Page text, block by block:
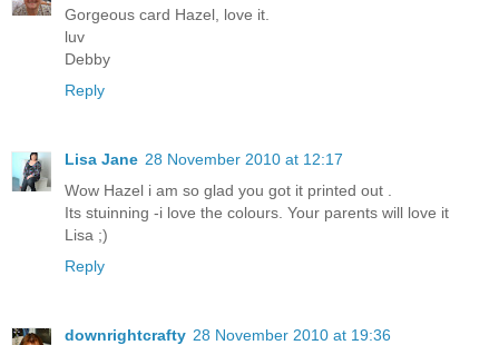
Gorgeous card Hazel, love it.
luv
Debby
Reply
Lisa Jane 28 November 2010 at 12:17
Wow Hazel i am so glad you got it printed out .
Its stuinning -i love the colours. Your parents will love it
Lisa ;)
Reply
downrightcrafty 28 November 2010 at 19:36